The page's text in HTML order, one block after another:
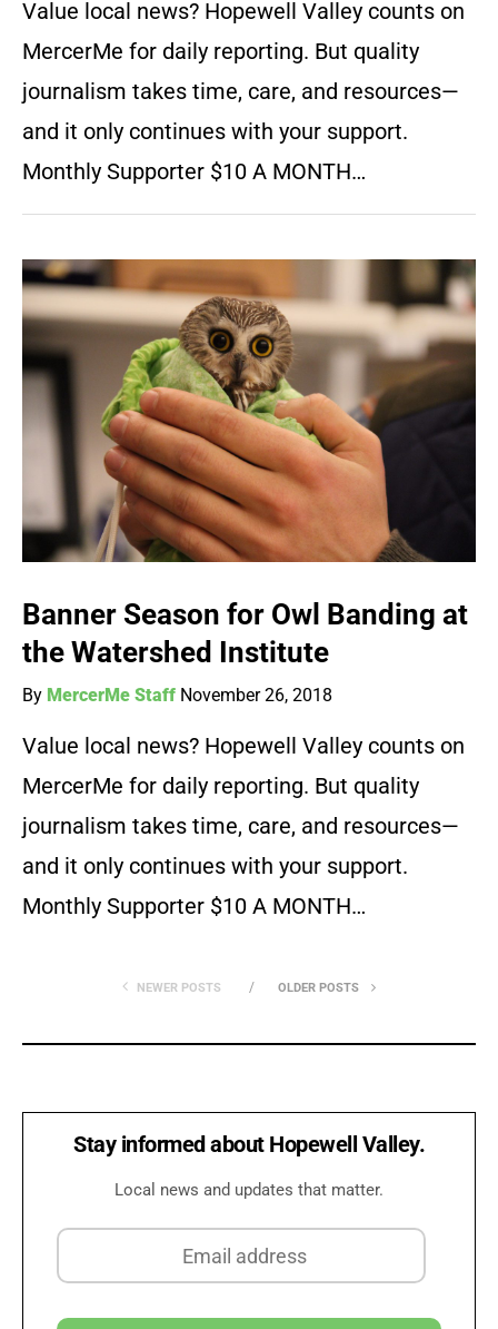
Value local news? Hopewell Valley counts on
MercerMe for daily reporting. But quality
journalism takes time, care, and resources—
and it only continues with your support.
Monthly Supporter $10 A MONTH…
Banner Season for Owl Banding at
the Watershed Institute
By MercerMe Staff November 26, 2018
Value local news? Hopewell Valley counts on
MercerMe for daily reporting. But quality
journalism takes time, care, and resources—
and it only continues with your support.
Monthly Supporter $10 A MONTH…
NEWER POSTS OLDER POSTS
Stay informed about Hopewell Valley.
Local news and updates that matter.